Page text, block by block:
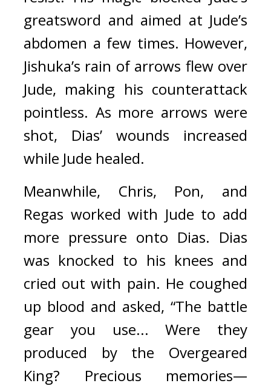
greatsword and aimed at Jude’s
abdomen a few times. However,
Jishuka’s rain of arrows flew over
Jude, making his counterattack
pointless. As more arrows were
shot, Dias’ wounds increased
while Jude healed.
Meanwhile, Chris, Pon, and
Regas worked with Jude to add
more pressure onto Dias. Dias
was knocked to his knees and
cried out with pain. He coughed
up blood and asked, “The battle
gear you use... Were they
produced by the Overgeared
King? Precious memories—